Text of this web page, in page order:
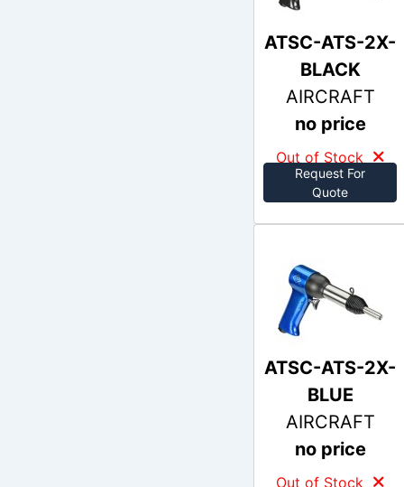
ATSC-ATS-2X-
BLACK
AIRCRAFT
no price
Out of Stock
Request For
Quote
ATSC-ATS-2X-
BLUE
AIRCRAFT
no price
Out of Stock